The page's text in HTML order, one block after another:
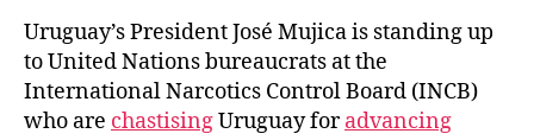
Uruguay’s President José Mujica is standing up
to United Nations bureaucrats at the
International Narcotics Control Board (INCB)
who are chastisingUruguay foradvancing